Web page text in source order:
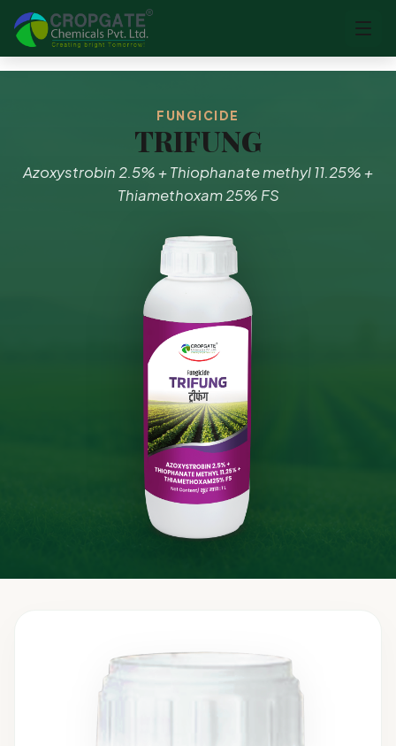
FUNGICIDE
TRIFUNG
Azoxystrobin 2.5% + Thiophanate methyl 11.25% +
Thiamethoxam 25% FS